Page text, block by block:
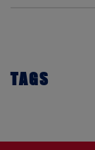
TAGS